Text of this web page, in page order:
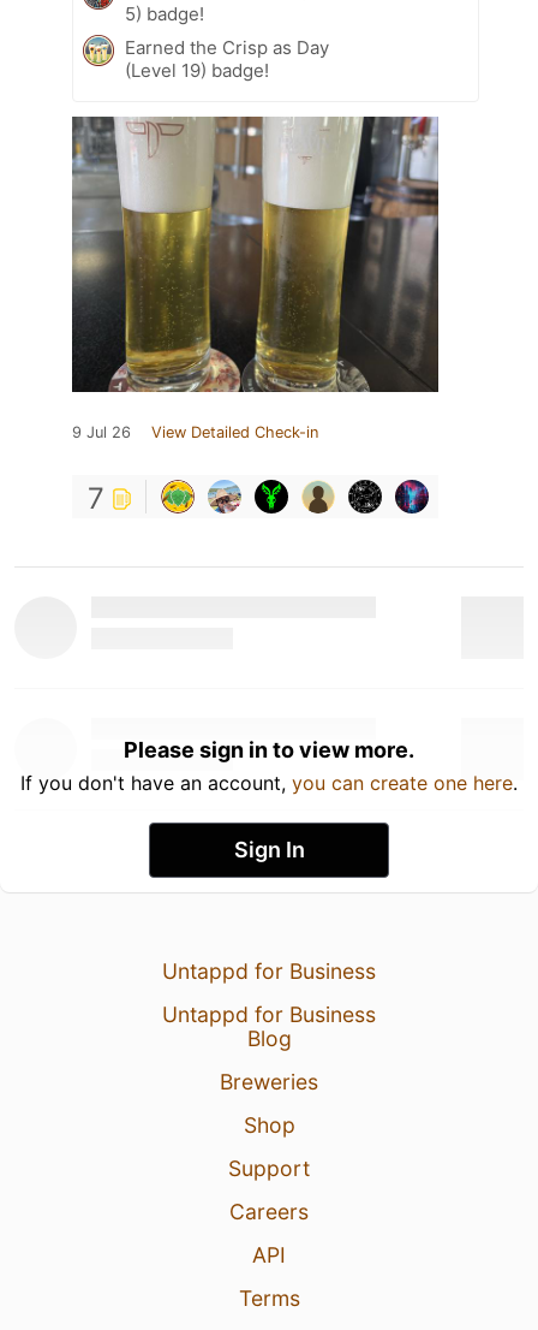
5) badge!
Earned the Crisp as Day
(Level 19) badge!
9 Jul 26 View Detailed Check-in
7
Please sign in to view more.
If you don't have an account, you can create one here.
Sign In
Untappd for Business
Untappd for Business
Blog
Breweries
Shop
Support
Careers
API
Terms